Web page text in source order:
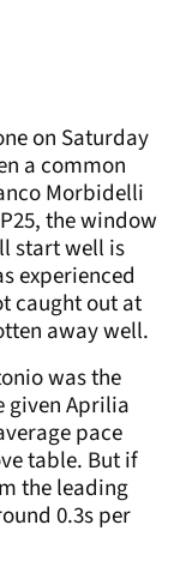
on Saturday
a common
Morbidelli
the window
start well is
experienced
caught out at
away well.
was the
given Aprilia
pace
table. But if
the leading
0.3s per